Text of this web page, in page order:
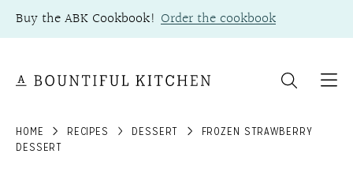
Skip
to
Buy the ABK Cookbook! Order the cookbook
HOME RECIPES DESSERT
FROZEN STRAWBERRY
DESSERT